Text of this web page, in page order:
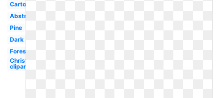
Cartoon
Abstract
Pine
Dark
Forest
Christmas
clipart